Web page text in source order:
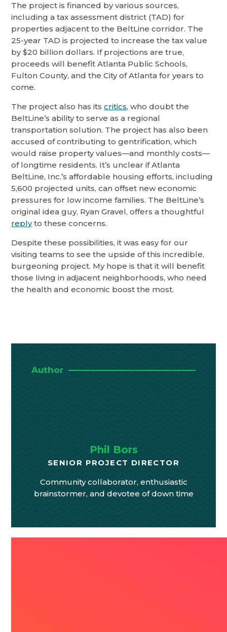
The project is financed by various sources,
including a tax assessment district (TAD) for
properties adjacent to the BeltLine corridor. The
25-year TAD is projected to increase the tax value
by $20 billion dollars. If projections are true,
proceeds will benefit Atlanta Public Schools,
Fulton County, and the City of Atlanta for years to
come.
The project also has itscritics, who doubt the
BeltLine’s ability to serve as a regional
transportation solution. The project has also been
accused of contributing to gentrification, which
would raise property values—and monthly costs—
of longtime residents. It’s unclear if Atlanta
BeltLine, Inc.’s affordable housing efforts, including
5,600 projected units, can offset new economic
pressures for low income families. The BeltLine’s
original idea guy, Ryan Gravel, offers a thoughtful
replyto these concerns.
Despite these possibilities, it was easy for our
visiting teams to see the upside of this incredible,
burgeoning project. My hope is that it will benefit
those living in adjacent neighborhoods, who need
the health and economic boost the most.
Author
Phil Bors
SENIOR PROJECT DIRECTOR
Community collaborator, enthusiastic
brainstormer, and devotee of down time